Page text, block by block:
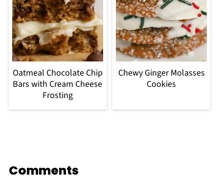
Oatmeal Chocolate Chip
Bars with Cream Cheese
Frosting
Chewy Ginger Molasses
Cookies
Comments